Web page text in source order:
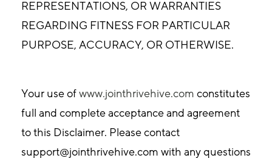
REPRESENTATIONS, OR WARRANTIES
REGARDING FITNESS FOR PARTICULAR
PURPOSE, ACCURACY, OR OTHERWISE.
Your use ofwww.jointhrivehive.com constitutes
full and complete acceptance and agreement
to this Disclaimer. Please contact
support@jointhrivehive.com with any questions